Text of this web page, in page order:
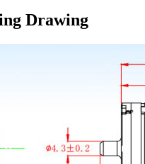
Drawing